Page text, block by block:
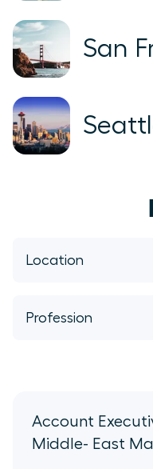
San
Location
Paris Office
Remote NA
Profession
Success
Account
Middle- East